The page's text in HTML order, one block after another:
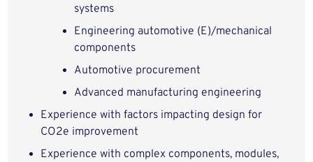
systems
Engineering automotive (E)/mechanical
components
Automotive procurement
Advanced manufacturing engineering
Experience with factors impacting design for
CO2e improvement
Experience with complex components, modules,